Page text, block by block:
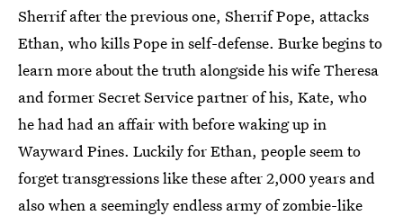
Sherrif after the previous one, Sherrif Pope, attacks
Ethan, who kills Pope in self-defense. Burke begins to
learn more about the truth alongside his wife Theresa
and former Secret Service partner of his, Kate, who
he had had an affair with before waking up in
Wayward Pines. Luckily for Ethan, people seem to
forget transgressions like these after 2,000 years and
also when a seemingly endless army of zombie-like